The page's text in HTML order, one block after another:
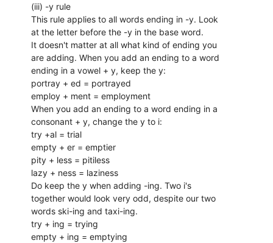
(iii) -y rule
This rule applies to all words ending in -y. Look
at the letter before the -y in the base word.
It doesn't matter at all what kind of ending you
are adding. When you add an ending to a word
ending in a vowel + y, keep the y:
portray + ed = portrayed
employ + ment = employment
When you add an ending to a word ending in a
consonant + y, change the y to i:
try +al = trial
empty + er = emptier
pity + less = pitiless
lazy + ness = laziness
Do keep the y when adding -ing. Two i's
together would look very odd, despite our two
words ski-ing and taxi-ing.
try + ing = trying
empty + ing = emptying